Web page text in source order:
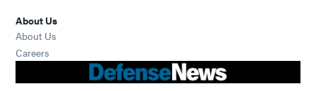
About Us
About Us
Careers